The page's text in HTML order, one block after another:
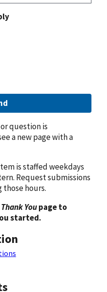
question is
a new page with a
is staffed weekdays
Request submissions
hours.
Thank Youpage to
started.